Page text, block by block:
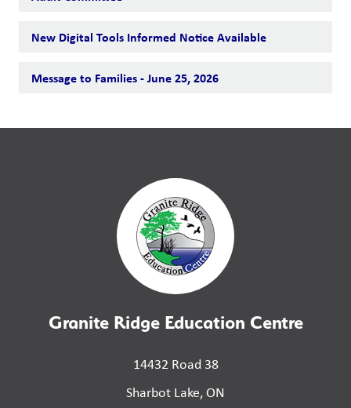
New Digital Tools Informed Notice Available
Message to Families - June 25, 2026
Granite Ridge Education Centre
14432 Road 38
Sharbot Lake, ON